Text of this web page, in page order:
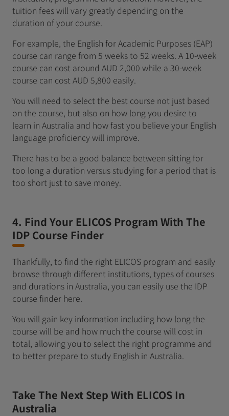
tuition fees will vary greatly depending on the
duration of your course.
For example, the English for Academic Purposes (EAP)
course can range from 5 weeks to 52 weeks. A 10-week
course can cost around AUD 2,000 while a 30-week
course can cost AUD 5,800 easily.
You will need to select the best course not just based
on the course, but also on how long you desire to
learn in Australia and how fast you believe your English
language proficiency will improve.
There has to be a good balance between sitting for
too long a duration versus studying for a period that is
too short just to save money.
4. Find Your ELICOS Program With The
IDP Course Finder
Thankfully, to find the right ELICOS program and easily
browse through different institutions, types of courses
and durations in Australia, you can easily use the IDP
course finder here.
You will gain key information including how long the
course will be and how much the course will cost in
total, allowing you to select the right programme and
to better prepare to study English in Australia.
Take The Next Step With ELICOS In
Australia